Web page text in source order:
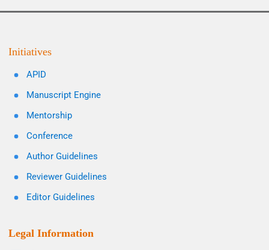
Initiatives
APID
Manuscript Engine
Mentorship
Conference
Author Guidelines
Reviewer Guidelines
Editor Guidelines
Legal Information